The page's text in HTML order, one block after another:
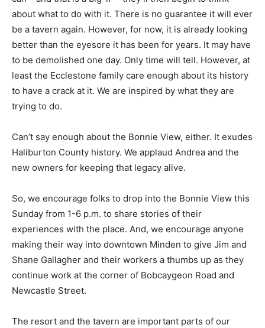
about what to do with it. There is no guarantee it will ever
be a tavern again. However, for now, it is already looking
better than the eyesore it has been for years. It may have
to be demolished one day. Only time will tell. However, at
least the Ecclestone family care enough about its history
to have a crack at it. We are inspired by what they are
trying to do.
Can’t say enough about the Bonnie View, either. It exudes
Haliburton County history. We applaud Andrea and the
new owners for keeping that legacy alive.
So, we encourage folks to drop into the Bonnie View this
Sunday from 1-6 p.m. to share stories of their
experiences with the place. And, we encourage anyone
making their way into downtown Minden to give Jim and
Shane Gallagher and their workers a thumbs up as they
continue work at the corner of Bobcaygeon Road and
Newcastle Street.
The resort and the tavern are important parts of our